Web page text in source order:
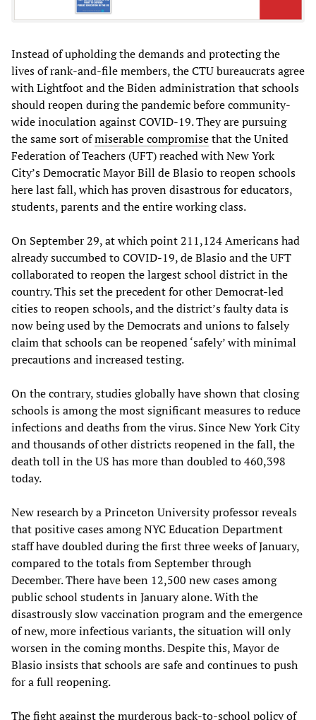
Instead of upholding the demands and protecting the
lives of rank-and-file members, the CTU bureaucrats agree
with Lightfoot and the Biden administration that schools
should reopen during the pandemic before community-
wide inoculation against COVID-19. They are pursuing
the same sort ofmiserable compromisethat the United
Federation of Teachers (UFT) reached with New York
City’s Democratic Mayor Bill de Blasio to reopen schools
here last fall, which has proven disastrous for educators,
students, parents and the entire working class.
On September 29, at which point 211,124 Americans had
already succumbed to COVID-19, de Blasio and the UFT
collaborated to reopen the largest school district in the
country. This set the precedent for other Democrat-led
cities to reopen schools, and the district’s faulty data is
now being used by the Democrats and unions to falsely
claim that schools can be reopened ‘safely’ with minimal
precautions and increased testing.
On the contrary, studies globally have shown that closing
schools is among the most significant measures to reduce
infections and deaths from the virus. Since New York City
and thousands of other districts reopened in the fall, the
death toll in the US has more than doubled to 460,398
today.
New research by a Princeton University professor reveals
that positive cases among NYC Education Department
staff have doubled during the first three weeks of January,
compared to the totals from September through
December. There have been 12,500 new cases among
public school students in January alone. With the
disastrously slow vaccination program and the emergence
of new, more infectious variants, the situation will only
worsen in the coming months. Despite this, Mayor de
Blasio insists that schools are safe and continues to push
for a full reopening.
The fight against the murderous back-to-school policy of